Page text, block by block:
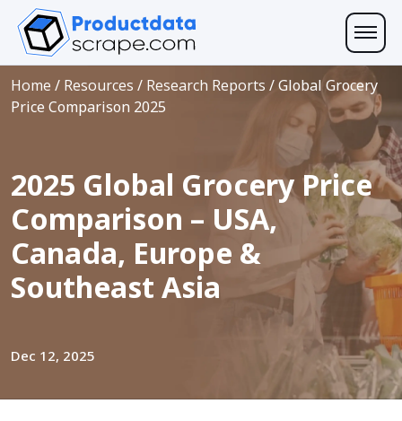
Home / Resources / Research Reports /Global Grocery
Price Comparison 2025
2025 Global Grocery Price
Comparison – USA,
Canada, Europe &
Southeast Asia
Dec 12, 2025